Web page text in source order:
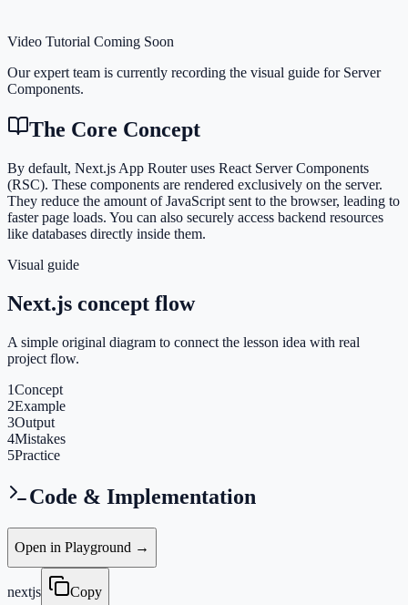
Video Tutorial Coming Soon
Our expert team is currently recording the visual guide for Server
Components.
The Core Concept
By default, Next.js App Router uses React Server Components
(RSC). These components are rendered exclusively on the server.
They reduce the amount of JavaScript sent to the browser, leading to
faster page loads. You can also securely access backend resources
like databases directly inside them.
Visual guide
Next.js concept flow
A simple original diagram to connect the lesson idea with real
project flow.
1Concept
2Example
3Output
4Mistakes
5Practice
Code & Implementation
Open in Playground →
nextjs Copy